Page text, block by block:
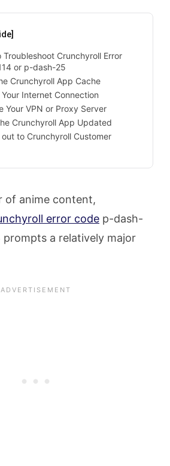
Troubleshoot Crunchyroll Error
or p-dash-25
Crunchyroll App Cache
Internet Connection
Your VPN or Proxy Server
Crunchyroll App Updated
out to Crunchyroll Customer
of anime content,
error code p-dash-
prompts a relatively major